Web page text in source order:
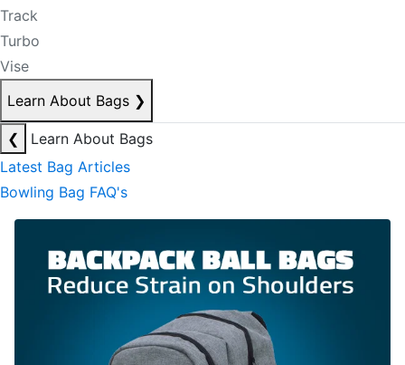
Track
Turbo
Vise
Learn About Bags ❯
❮
Learn About Bags
Latest Bag Articles
Bowling Bag FAQ's